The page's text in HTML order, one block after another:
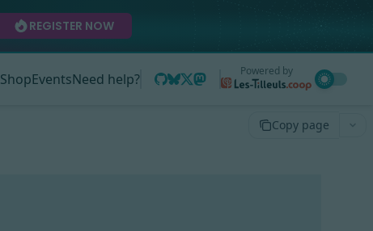
REGISTER NOW
ShopEventsNeed help? Powered by
Copy page